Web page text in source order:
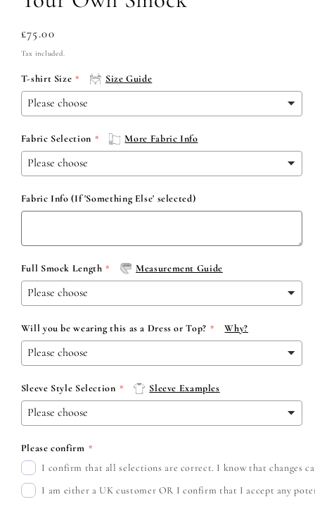
Regular
price
£75.00
Tax included.
T-shirt Size Size Guide
Fabric Selection More Fabric Info
Fabric Info (If 'Something Else' selected)
Full Smock Length Measurement Guide
Will you be wearing this as a Dress or Top? Why?
Sleeve Style Selection Sleeve Examples
Please confirm
I confirm that all selections are correct. I know that changes
I am either a UK customer OR I confirm that I accept any